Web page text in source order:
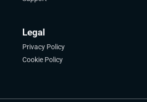
Legal
Privacy Policy
Cookie Policy